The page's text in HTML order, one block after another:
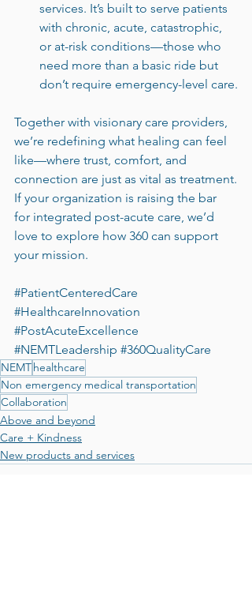
services. It’s built to serve patients
with chronic, acute, catastrophic,
or at-risk conditions—those who
need more than a basic ride but
don’t require emergency-level care.
Together with visionary care providers,
we’re redefining what healing can feel
like—where trust, comfort, and
connection are just as vital as treatment.
If your organization is raising the bar
for integrated post-acute care, we’d
love to explore how 360 can support
your mission.
#PatientCenteredCare
#HealthcareInnovation
#PostAcuteExcellence
#NEMTLeadership #360QualityCare
NEMThealthcare
Non emergency medical transportation
Collaboration
Above and beyond
Care + Kindness
New products and services